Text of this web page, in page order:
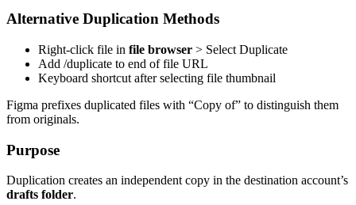
Alternative Duplication Methods
Right-click file in file browser > Select Duplicate
Add /duplicate to end of file URL
Keyboard shortcut after selecting file thumbnail
Figma prefixes duplicated files with “Copy of” to distinguish them
from originals.
Purpose
Duplication creates an independent copy in the destination account’s
drafts folder.